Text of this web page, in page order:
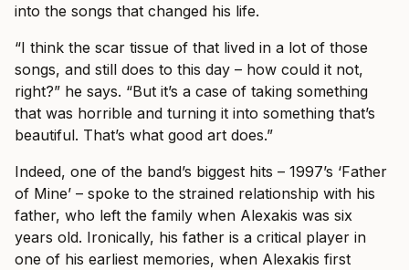
into the songs that changed his life.
“I think the scar tissue of that lived in a lot of those
songs, and still does to this day – how could it not,
right?” he says. “But it’s a case of taking something
that was horrible and turning it into something that’s
beautiful. That’s what good art does.”
Indeed, one of the band’s biggest hits – 1997’s ‘Father
of Mine’ – spoke to the strained relationship with his
father, who left the family when Alexakis was six
years old. Ironically, his father is a critical player in
one of his earliest memories, when Alexakis first